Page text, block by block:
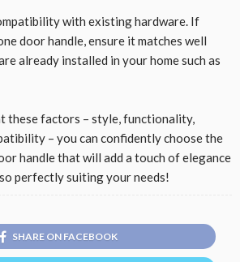
with existing hardware. If
door handle, ensure it matches well
already installed in your home such as
these factors – style, functionality,
– you can confidently choose the
handle that will add a touch of elegance
perfectly suiting your needs!
SHARE ON FACEBOOK